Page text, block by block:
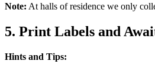
Note: At halls of residence we only
5. Print Labels and
Hints and Tips: